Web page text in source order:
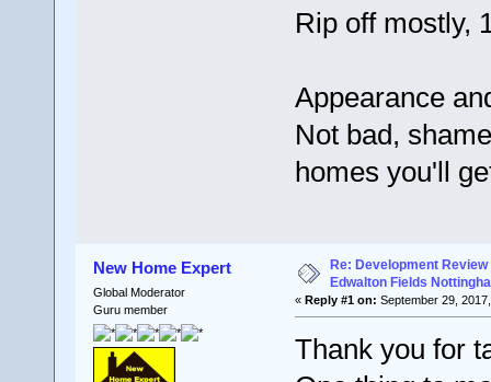
Rip off mostly,
Appearance
Not bad,
homes you'll
New Home Expert
Global Moderator
Guru member
Re: Development
Edwalton Fields
« Reply #1 on: September 29,
Thank you for